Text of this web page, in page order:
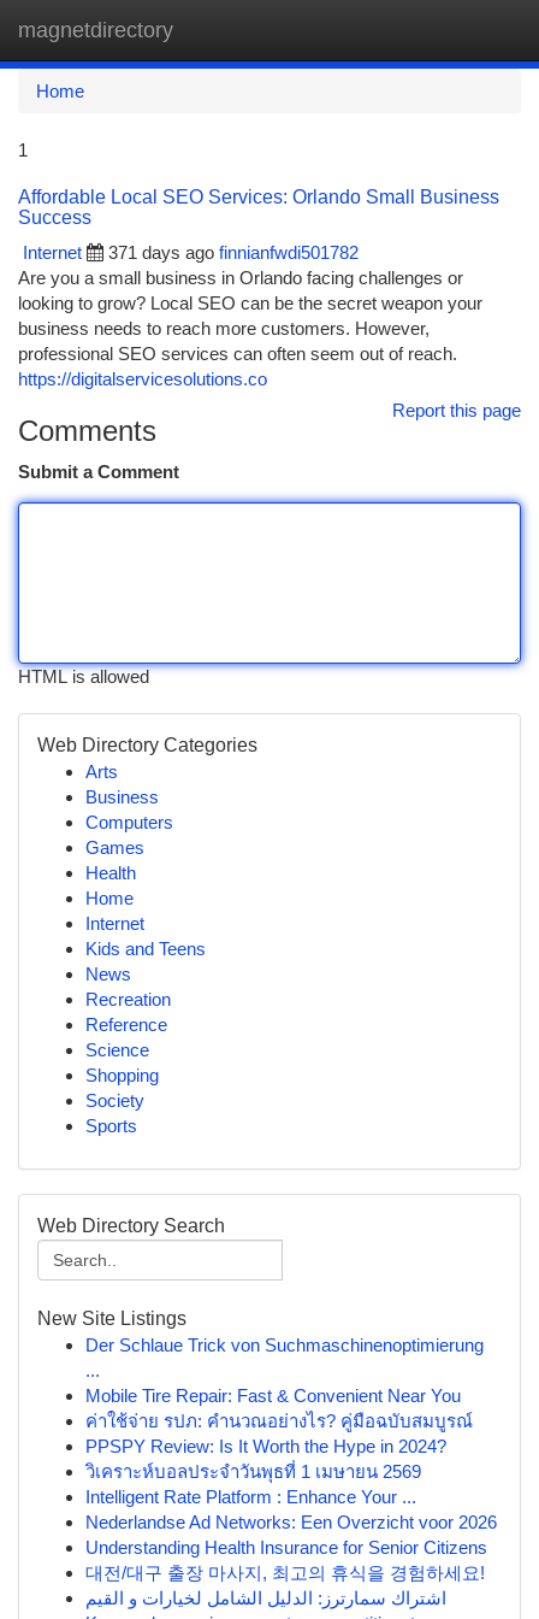
magnetdirectory
Home
1
Affordable Local SEO Services: Orlando Small Business
Success
Internet
371 days ago finnianfwdi501782
Are you a small business in Orlando facing challenges or
looking to grow? Local SEO can be the secret weapon your
business needs to reach more customers. However,
professional SEO services can often seem out of reach.
https://digitalservicesolutions.co
Report this page
Comments
Submit a Comment
HTML is allowed
Web Directory Categories
Arts
Business
Computers
Games
Health
Home
Internet
Kids and Teens
News
Recreation
Reference
Science
Shopping
Society
Sports
Web Directory Search
New Site Listings
Der Schlaue Trick von Suchmaschinenoptimierung
...
Mobile Tire Repair: Fast & Convenient Near You
ค่าใช้จ่าย รปภ: คำนวณอย่างไร? คู่มือฉบับสมบูรณ์
PPSPY Review: Is It Worth the Hype in 2024?
วิเคราะห์บอลประจำวันพุธที่ 1 เมษายน 2569
Intelligent Rate Platform : Enhance Your ...
Nederlandse Ad Networks: Een Overzicht voor 2026
Understanding Health Insurance for Senior Citizens
대전/대구 출장 마사지, 최고의 휴식을 경험하세요!
اشتراك سمارترز: الدليل الشامل لخيارات و القيم